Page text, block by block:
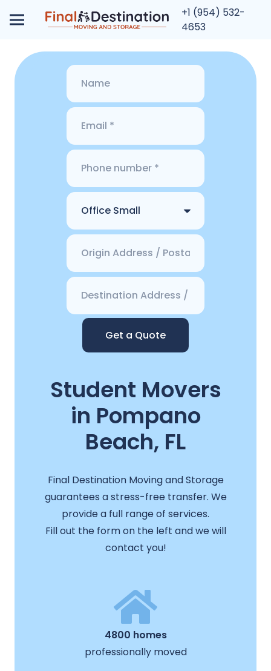
+1 (954) 532-
4653
Get a Quote
Student Movers
in Pompano
Beach, FL
Final Destination Moving and Storage
guarantees a stress-free transfer. We
provide a full range of services.
Fill out the form on the left and we will
contact you!
4800 homes
professionally moved